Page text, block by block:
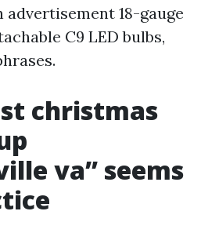
18-gauge
C9 LED bulbs,
christmas
va” seems